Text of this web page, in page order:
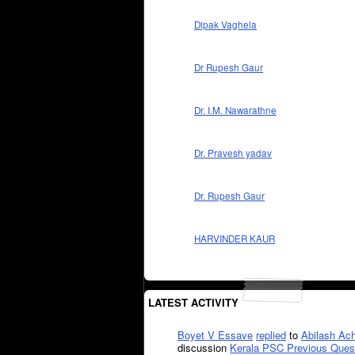
Dipak Vaghela
Dr Rupesh Gaur
Dr. I.M. Nawarathne
Dr. Pravesh yadav
Dr. Rupesh Gaur
HARVINDER KAUR
LATEST ACTIVITY
Boyet V Essave replied to Abilash
discussion Kerala PSC Previous